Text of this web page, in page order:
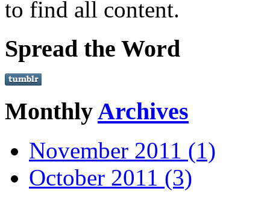
to find all content.
Spread the Word
MonthlyArchives
November 2011 (1)
October 2011 (3)